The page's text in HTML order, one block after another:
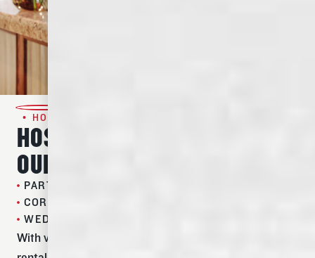
• HOST AN EVENT •
HOST YOUR NEXT EVENT IN
OUR TIMELESS SPACE
PARTIES
CORPORATE EVENTS
WEDDING RECEPTIONS
With versatile indoor and outdoor spaces and flexible